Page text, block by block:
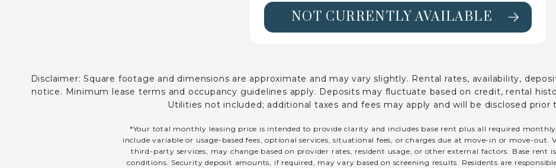
SEE FLOORPLAN OAK DETAILS
NOT CURRENTLY AVAILABLE
Disclaimer: Square footage and dimensions are approximate and may vary slightly. Rental rates, availability,
notice. Minimum lease terms and occupancy guidelines apply. Deposits may fluctuate based on credit, rental
Utilities not included; additional taxes and fees may apply and will be disclosed prior
*Your total monthly leasing price is intended to provide clarity and includes base rent plus all required monthly
include variable or usage-based fees, optional services, situational fees, or charges due at move-in or move-out.
third-party services, may change based on provider rates, resident usage, or other external factors. Base rent
conditions. Security deposit amounts, if required, may vary based on screening results. Residents are